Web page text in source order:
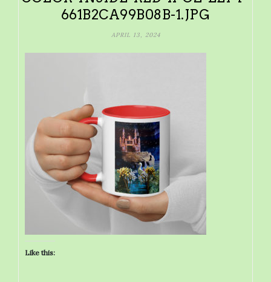
661B2CA99B08B-1.JPG
APRIL 13, 2024
Like this: